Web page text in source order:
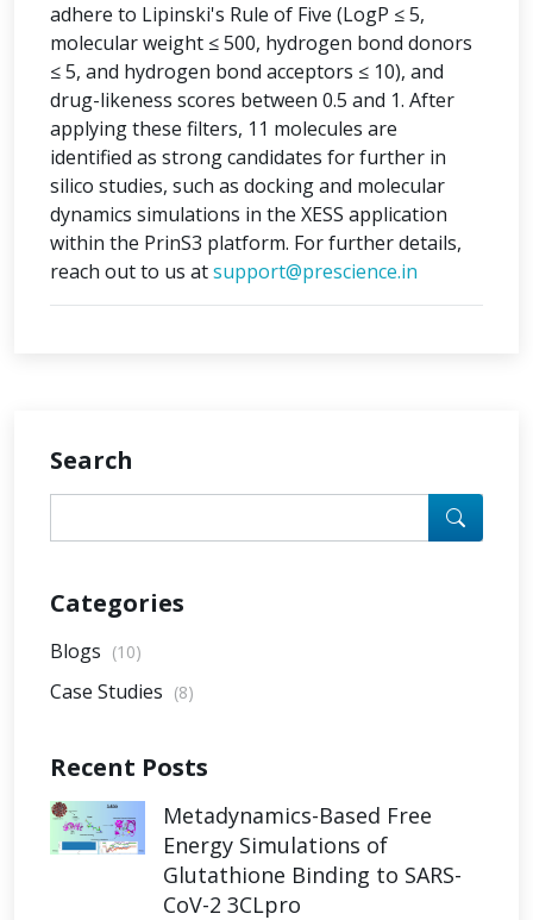
adhere to Lipinski's Rule of Five (LogP ≤ 5,
molecular weight ≤ 500, hydrogen bond donors
≤ 5, and hydrogen bond acceptors ≤ 10), and
drug-likeness scores between 0.5 and 1. After
applying these filters, 11 molecules are
identified as strong candidates for further in
silico studies, such as docking and molecular
dynamics simulations in the XESS application
within the PrinS3 platform. For further details,
reach out to us atsupport@prescience.in
Search
Categories
Blogs (10)
Case Studies (8)
Recent Posts
Metadynamics-Based Free
Energy Simulations of
Glutathione Binding to SARS-
CoV-2 3CLpro